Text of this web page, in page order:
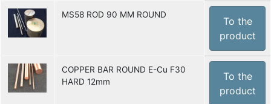
MS58 ROD 90 MM ROUND
To the
product
COPPER BAR ROUND E-Cu F30
HARD 12mm
To the
product